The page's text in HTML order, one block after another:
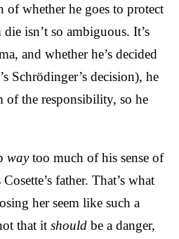
of whether he goes to protect
isn’t so ambiguous. It’s
and whether he’s decided
Schrödinger’s decision), he
of the responsibility, so he
waytoo much of his sense of
father. That’s what
her seem like such a
that it should be a danger,